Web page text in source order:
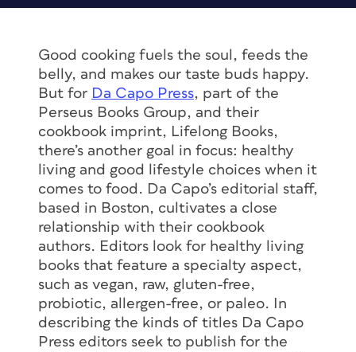
Good cooking fuels the soul, feeds the
belly, and makes our taste buds happy.
But for Da Capo Press, part of the
Perseus Books Group, and their
cookbook imprint, Lifelong Books,
there’s another goal in focus: healthy
living and good lifestyle choices when it
comes to food. Da Capo’s editorial staff,
based in Boston, cultivates a close
relationship with their cookbook
authors. Editors look for healthy living
books that feature a specialty aspect,
such as vegan, raw, gluten-free,
probiotic, allergen-free, or paleo. In
describing the kinds of titles Da Capo
Press editors seek to publish for the